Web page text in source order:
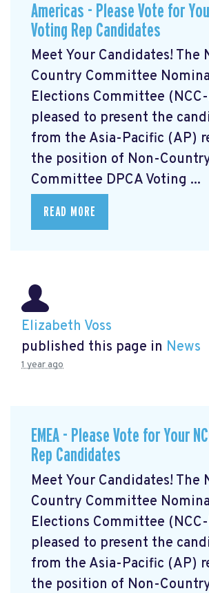
Americas - Please Vote for
Voting Rep Candidates
Meet Your Candidates! The
Country Committee
Elections Committee
pleased to present the
from the Asia-Pacific (AP)
the position of Non-
Committee DPCA Voting ...
READ MORE
Elizabeth Voss
published this page in News
1 year ago
EMEA - Please Vote for Your
Rep Candidates
Meet Your Candidates! The
Country Committee
Elections Committee
pleased to present the
from the Asia-Pacific (AP)
the position of Non-